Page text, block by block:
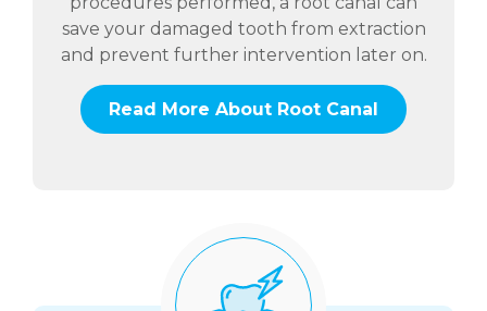
save your damaged tooth from extraction
and prevent further intervention later on.
Read More About Root Canal